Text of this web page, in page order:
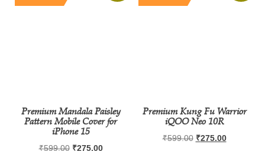
Premium Mandala Paisley
Pattern Mobile Cover for
iPhone 15
₹599.00 ₹275.00
Premium Kung Fu Warrior
iQOO Neo 10R
₹599.00 ₹275.00